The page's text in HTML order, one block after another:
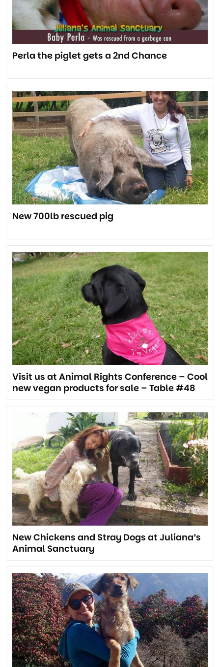
Perla the piglet gets a 2nd Chance
New 700lb rescued pig
Visit us at Animal Rights Conference – Cool
new vegan products for sale – Table #48
New Chickens and Stray Dogs at Juliana’s
Animal Sanctuary